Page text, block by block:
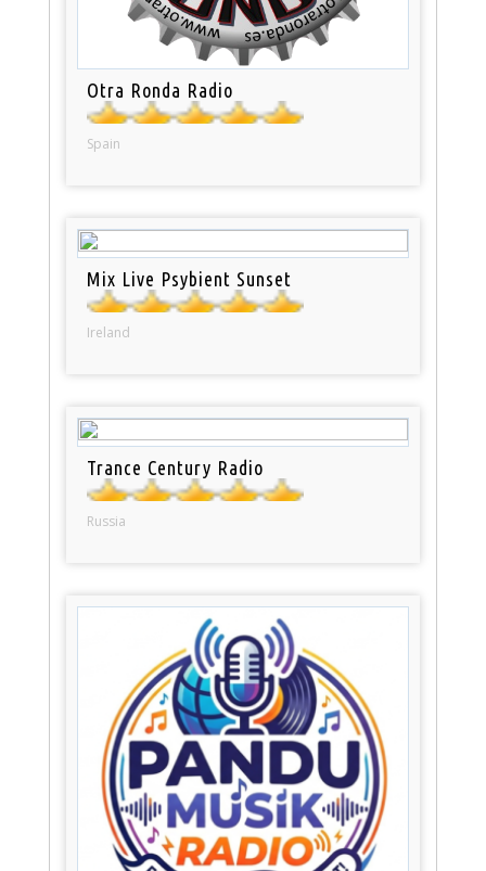
Otra Ronda Radio
Spain
Mix Live Psybient Sunset
Ireland
Trance Century Radio
Russia